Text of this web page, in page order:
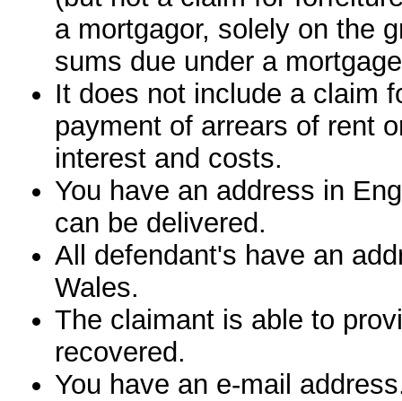
a mortgagor, solely on the
sums due under a
It does not include a claim
payment of arrears of rent
interest and costs.
You have an address in
can be delivered.
All defendant's have an
Wales.
The claimant is able to
recovered.
You have an e-mail